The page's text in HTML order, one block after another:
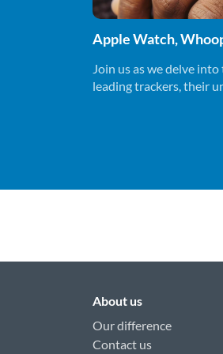
Apple Watch,
should you be using.
Join us as we delve
leading trackers, their
About us
Our difference
Contact us